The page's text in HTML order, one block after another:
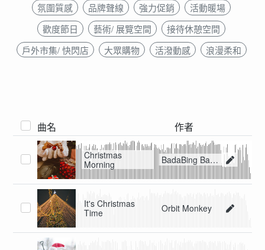
氛圍質感
品牌聲線 強力促銷
活動暖場
歡度節日
藝術/ 展覽空間
接待休憩空間
戶外市集/ 快閃店
大眾購物 活潑動感 浪漫柔和
曲名 作者
Christmas
Morning
BadaBing BadaBoom
It's Christmas
Time
Orbit Monkey